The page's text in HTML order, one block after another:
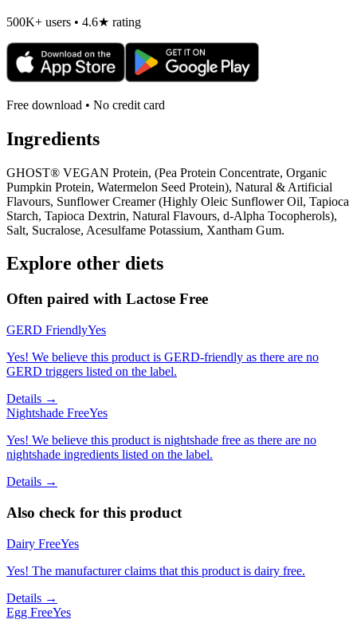
500K+ users • 4.6★ rating
Free download • No credit card
Ingredients
GHOST® VEGAN Protein, (Pea Protein Concentrate, Organic
Pumpkin Protein, Watermelon Seed Protein), Natural & Artificial
Flavours, Sunflower Creamer (Highly Oleic Sunflower Oil, Tapioca
Starch, Tapioca Dextrin, Natural Flavours, d-Alpha Tocopherols),
Salt, Sucralose, Acesulfame Potassium, Xantham Gum.
Explore other diets
Often paired with Lactose Free
GERD FriendlyYes
Yes! We believe this product is GERD-friendly as there are no
GERD triggers listed on the label.
Details →
Nightshade FreeYes
Yes! We believe this product is nightshade free as there are no
nightshade ingredients listed on the label.
Details →
Also check for this product
Dairy FreeYes
Yes! The manufacturer claims that this product is dairy free.
Details →
Egg FreeYes